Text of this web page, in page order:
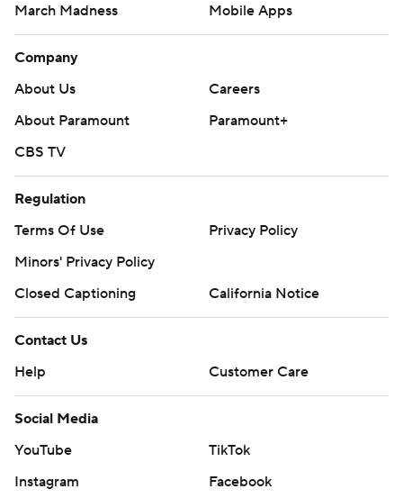
March Madness
Mobile Apps
Company
About Us
Careers
About Paramount
Paramount+
CBS TV
Regulation
Terms Of Use
Privacy Policy
Minors' Privacy Policy
Closed Captioning
California Notice
Contact Us
Help
Customer Care
Social Media
YouTube
TikTok
Instagram
Facebook